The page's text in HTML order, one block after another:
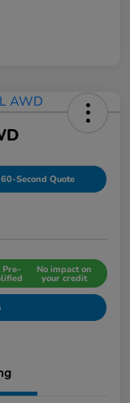
60-Second Quote
Pre- No impact on
your credit